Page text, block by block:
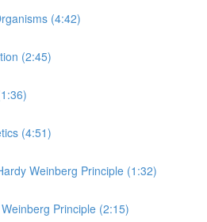
(4:42)
(2:45)
(4:51)
Weinberg Principle (1:32)
Principle (2:15)